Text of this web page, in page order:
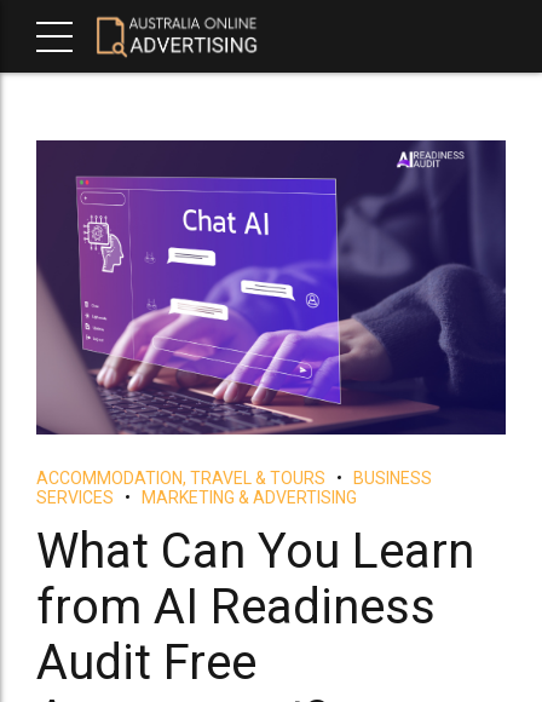
ACCOMMODATION, TRAVEL & TOURS
BUSINESS
SERVICES
MARKETING & ADVERTISING
What Can You Learn
from AI Readiness
Audit Free